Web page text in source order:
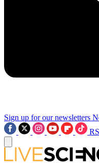
Sign up for our newsletters